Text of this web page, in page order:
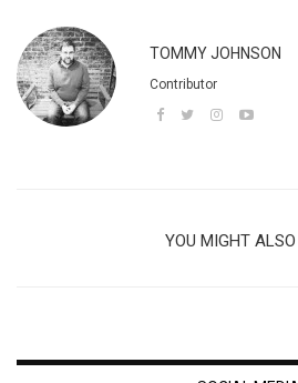
TOMMY JOHNSON
Contributor
YOU MIGHT